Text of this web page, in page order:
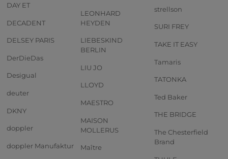
DAY ET
DECADENT
DELSEY PARIS
DerDieDas
Desigual
deuter
DKNY
doppler
doppler Manufaktur
LEONHARD
HEYDEN
LIEBESKIND
BERLIN
LIU JO
LLOYD
MAESTRO
MAISON
MOLLERUS
Maître
strellson
SURI FREY
TAKE IT EASY
Tamaris
TATONKA
Ted Baker
THE BRIDGE
The Chesterfield
Brand